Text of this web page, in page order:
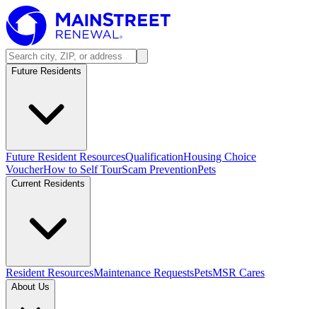
Future Residents
Future Resident ResourcesQualificationHousing Choice
VoucherHow to Self TourScam PreventionPets
Current Residents
Resident ResourcesMaintenance RequestsPetsMSR Cares
About Us